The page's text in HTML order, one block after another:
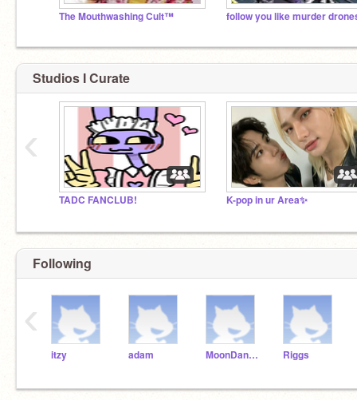
The Mouthwashing Cult™ follow you like murder
Studios I Curate
TADC FANCLUB! K-pop in ur Area✨
‹
Following
itzy adam MoonDancer Riggs
‹